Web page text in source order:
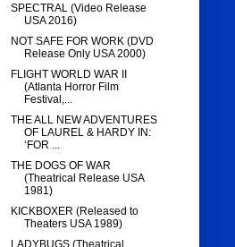
SPECTRAL (Video Release
USA 2016)
NOT SAFE FOR WORK (DVD
Release Only USA 2000)
FLIGHT WORLD WAR II
(Atlanta Horror Film
Festival,...
THE ALL NEW ADVENTURES
OF LAUREL & HARDY IN:
‘FOR ...
THE DOGS OF WAR
(Theatrical Release USA
1981)
KICKBOXER (Released to
Theaters USA 1989)